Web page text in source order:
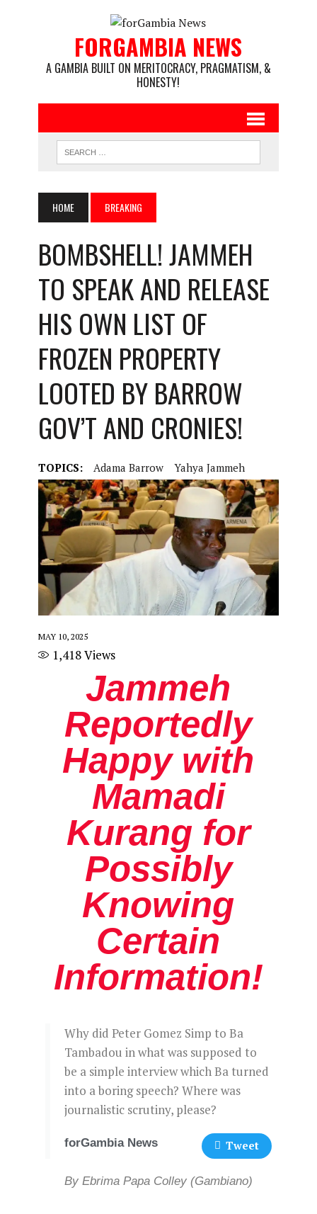
FORGAMBIA NEWS
A GAMBIA BUILT ON MERITOCRACY, PRAGMATISM, &
HONESTY!
HOME BREAKING
BOMBSHELL! JAMMEH
TO SPEAK AND RELEASE
HIS OWN LIST OF
FROZEN PROPERTY
LOOTED BY BARROW
GOV’T AND CRONIES!
TOPICS: Adama Barrow Yahya Jammeh
MAY 10, 2025
1,418Views
Jammeh
Reportedly
Happy with
Mamadi
Kurang for
Possibly
Knowing
Certain
Information!
Why did Peter Gomez Simp to Ba
Tambadou in what was supposed to
be a simple interview which Ba turned
into a boring speech? Where was
journalistic scrutiny, please?
forGambia News Tweet
By Ebrima Papa Colley (Gambiano)